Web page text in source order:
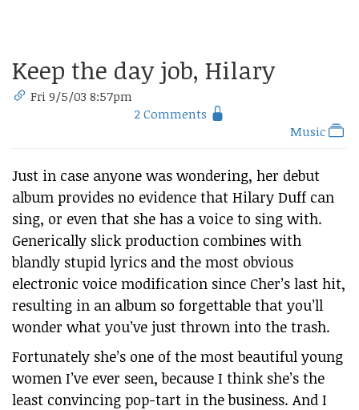
Keep the day job, Hilary
Fri 9/5/03 8:57pm
2 Comments
Music
Just in case anyone was wondering, her debut
album provides no evidence that Hilary Duff can
sing, or even that she has a voice to sing with.
Generically slick production combines with
blandly stupid lyrics and the most obvious
electronic voice modification since Cher’s last hit,
resulting in an album so forgettable that you’ll
wonder what you’ve just thrown into the trash.
Fortunately she’s one of the most beautiful young
women I’ve ever seen, because I think she’s the
least convincing pop-tart in the business. And I